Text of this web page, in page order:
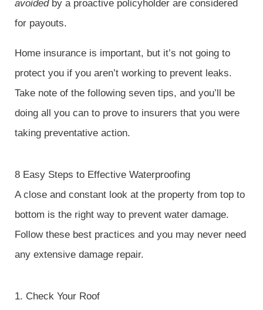
avoidedby a proactive policyholder are considered
for payouts.
Home insurance is important, but it’s not going to
protect you if you aren’t working to prevent leaks.
Take note of the following seven tips, and you’ll be
doing all you can to prove to insurers that you were
taking preventative action.
8 Easy Steps to Effective Waterproofing
A close and constant look at the property from top to
bottom is the right way to prevent water damage.
Follow these best practices and you may never need
any extensive damage repair.
1. Check Your Roof